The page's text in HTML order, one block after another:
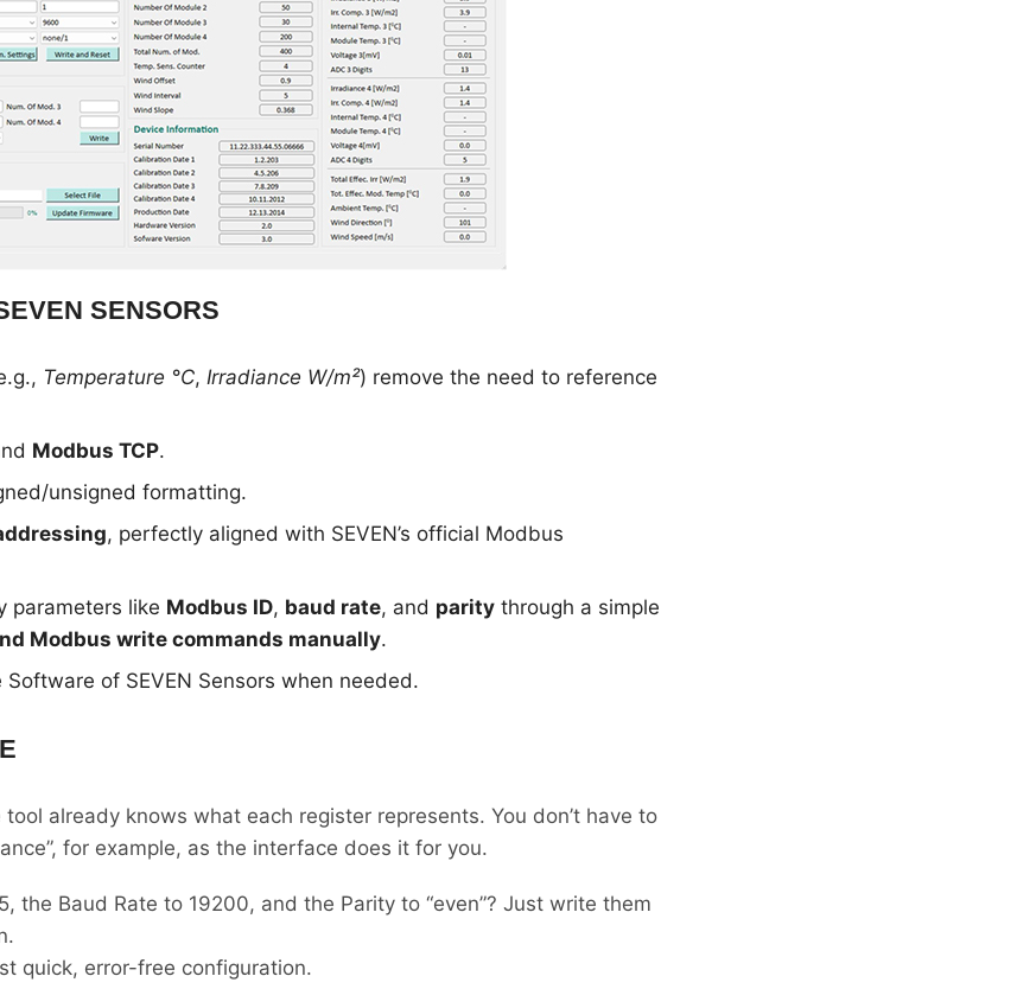
SENSORS
Temperature °C, Irradiance W/m²) remove the need to reference
Modbus TCP.
unsigned formatting.
, perfectly aligned with SEVEN’s official Modbus
parameters like Modbus ID, baud rate, and parity through a simple
Modbus write commands manually.
of SEVEN Sensors when needed.
already knows what each register represents. You don’t have to
for example, as the interface does it for you.
the Baud Rate to 19200, and the Parity to “even”? Just write them
quick, error-free configuration.